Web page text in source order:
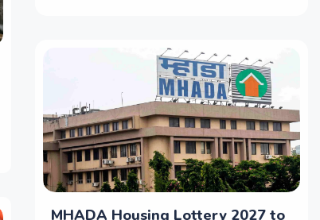
MHADA Housing Lottery 2027 to